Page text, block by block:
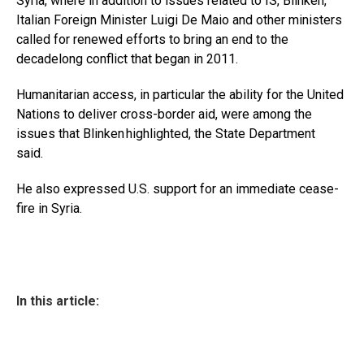
Italian Foreign Minister Luigi De Maio and other ministers
called for renewed efforts to bring an end to the
decadelong conflict that began in 2011.
Humanitarian access, in particular the ability for the United
Nations to deliver cross-border aid, were among the
issues that Blinken highlighted, the State Department
said.
He also expressed U.S. support for an immediate cease-
fire in Syria.
In this article: